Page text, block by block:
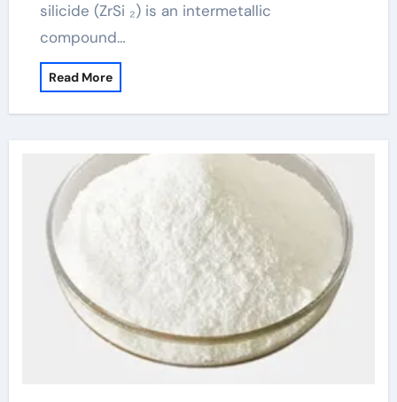
silicide (ZrSi ₂) is an intermetallic
compound…
Read More